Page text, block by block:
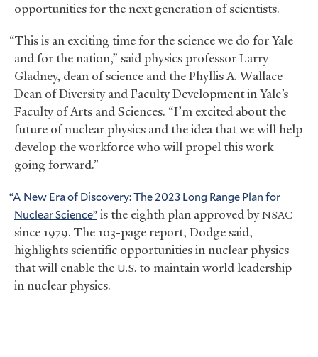
opportunities for the next generation of scientists.
“This is an exciting time for the science we do for Yale
and for the nation,” said physics professor Larry
Gladney, dean of science and the Phyllis A. Wallace
Dean of Diversity and Faculty Development in Yale’s
Faculty of Arts and Sciences. “I’m excited about the
future of nuclear physics and the idea that we will help
develop the workforce who will propel this work
going forward.”
“A New Era of Discovery: The 2023 Long Range Plan for
Nuclear Science”is the eighth plan approved byNSAC
since 1979. The 103-page report, Dodge said,
highlights scientific opportunities in nuclear physics
that will enable the U.S. to maintain world leadership
in nuclear physics.